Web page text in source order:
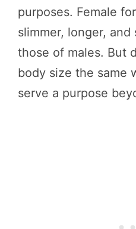
purposes. Female
slimmer, longer,
those of males. But
body size the same
serve a purpose